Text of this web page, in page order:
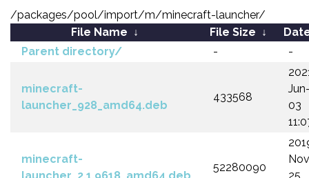
/packages/pool/import/m/minecraft-launcher/
File Name ↓ File Size ↓
Parent directory/
- -
minecraft-
launcher_928_amd64.deb
433568
03
minecraft-
52280090